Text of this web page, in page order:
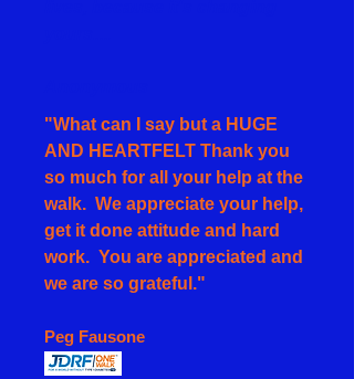
"What can I say but a HUGE
AND HEARTFELT Thank you
so much for all your help at the
walk. We appreciate your help,
get it done attitude and hard
work. You are appreciated and
we are so grateful."
Peg Fausone